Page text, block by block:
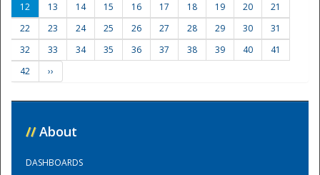
12
13 14 15 16 17 18 19 20
21
22
23 24 25 26 27 28 29 30
31
32
33 34 35 36 37 38 39 40
41
42
››
// About
DASHBOARDS